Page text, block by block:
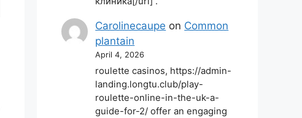
Carolinecaupe on Common
plantain
April 4, 2026
roulette casinos, https://admin-
landing.longtu.club/play-
roulette-online-in-the-uk-a-
guide-for-2/ offer an engaging